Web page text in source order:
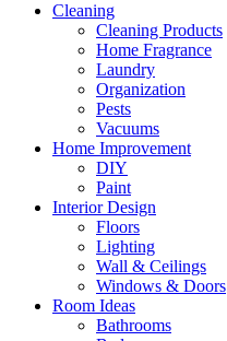
Cleaning
Cleaning Products
Home Fragrance
Laundry
Organization
Pests
Vacuums
Home Improvement
DIY
Paint
Interior Design
Floors
Lighting
Wall & Ceilings
Windows & Doors
Room Ideas
Bathrooms